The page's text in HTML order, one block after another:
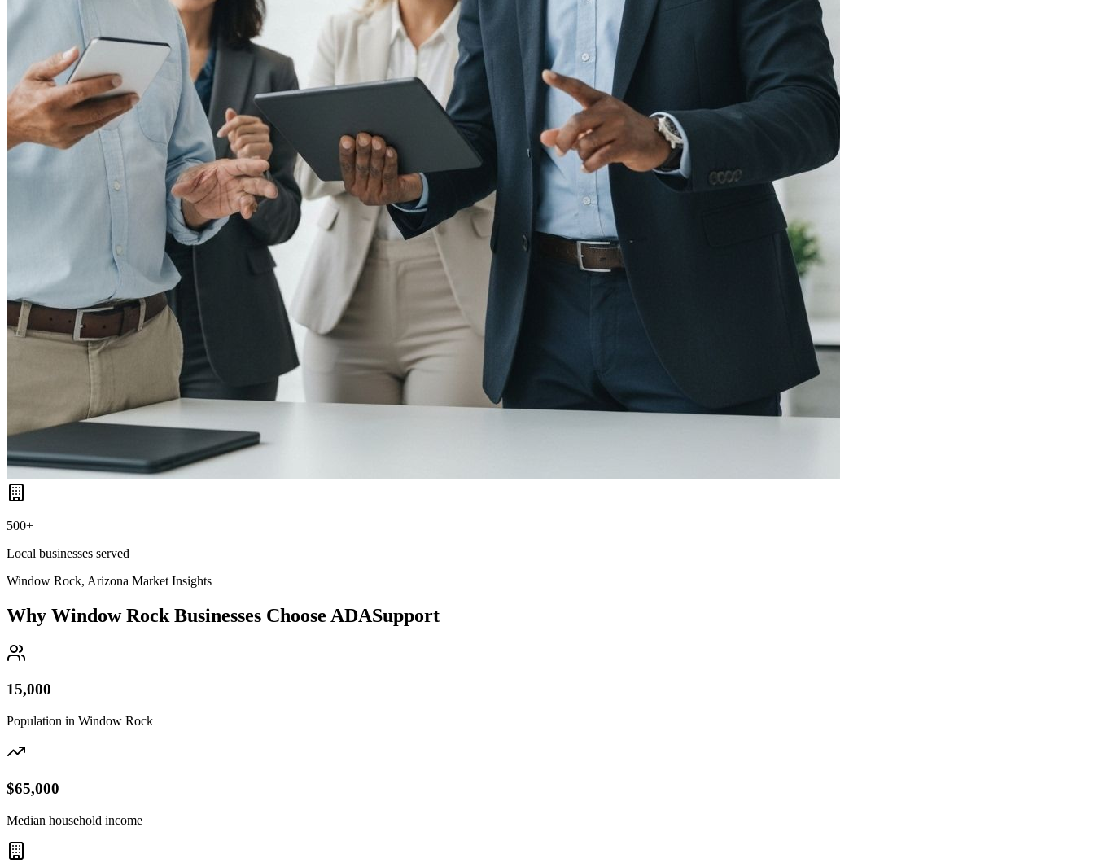
500+
Local businesses served
Window Rock, Arizona Market Insights
Why Window Rock Businesses Choose ADASupport
15,000
Population in Window Rock
$65,000
Median household income